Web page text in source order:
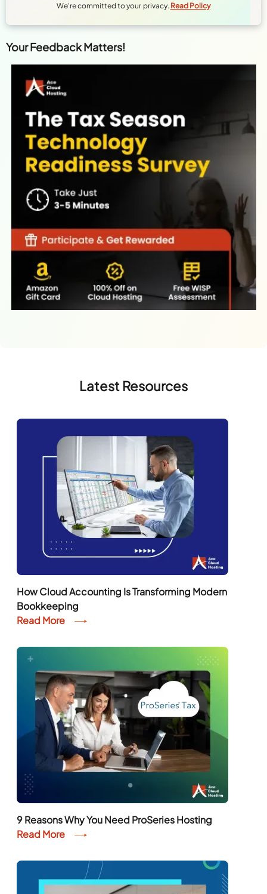
We're committed to your privacy. Read Policy
Your Feedback Matters!
Latest Resources
How Cloud Accounting Is Transforming Modern
Bookkeeping
Read More
9 Reasons Why You Need ProSeries Hosting
Read More